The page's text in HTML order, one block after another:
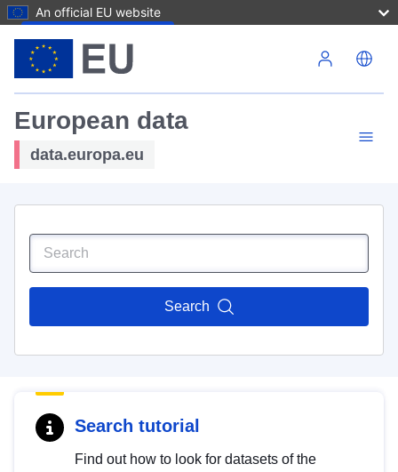
An official EU website
European data
data.europa.eu
Search
Search tutorial
Find out how to look for datasets of the